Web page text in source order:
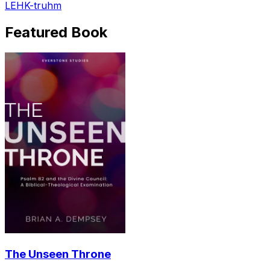
LEHK-truhm
Featured Book
The Unseen Throne